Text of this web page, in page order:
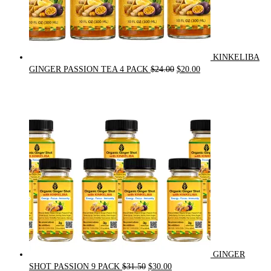
KINKELIBA
GINGER PASSION TEA 4 PACK $24.00 Original
$20.00Current
GINGER
SHOT PASSION 9 PACK $31.50 Original
$30.00Current